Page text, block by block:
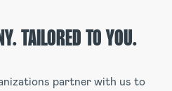
TAILORED TO YOU.
partner with us to